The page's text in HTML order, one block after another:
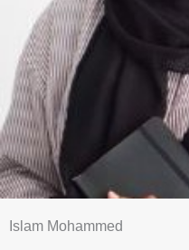
Islam Mohammed